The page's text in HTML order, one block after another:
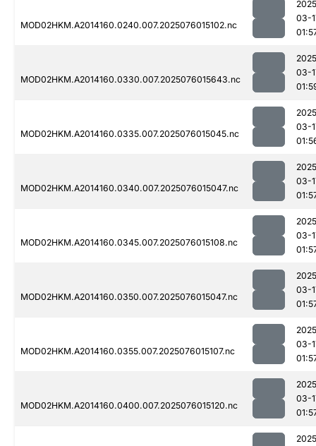
MOD02HKM.A2014160.0240.007.2025076015102.nc
03-
MOD02HKM.A2014160.0330.007.2025076015643.nc
03-
MOD02HKM.A2014160.0335.007.2025076015045.nc
03-
MOD02HKM.A2014160.0340.007.2025076015047.nc
03-
MOD02HKM.A2014160.0345.007.2025076015108.nc
03-
MOD02HKM.A2014160.0350.007.2025076015047.nc
03-
MOD02HKM.A2014160.0355.007.2025076015107.nc
03-
MOD02HKM.A2014160.0400.007.2025076015120.nc
03-